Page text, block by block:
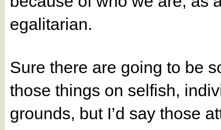
egalitarian.
Sure there are going to be
those things on selfish,
grounds, but I’d say those